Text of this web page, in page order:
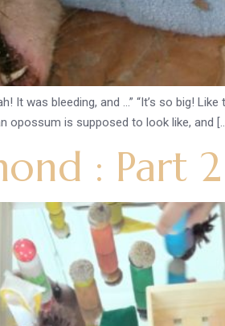
It was bleeding, and …” “It’s so big!
opossum is supposed to look like, and
: Part 2